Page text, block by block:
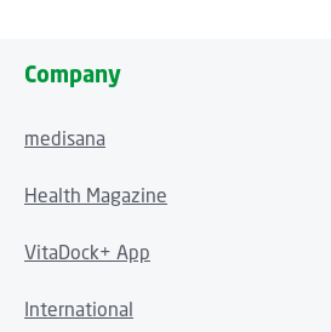
Company
medisana
Health Magazine
VitaDock+ App
International